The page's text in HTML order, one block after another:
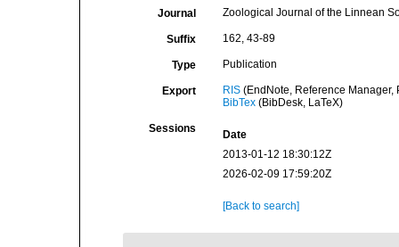
Journal Zoological Journal of the Linnean
Suffix 162, 43-89
Type Publication
Export RIS(EndNote, Reference Manager,
BibTex(BibDesk, LaTeX)
Sessions
Date
2013-01-12 18:30:12Z
2026-02-09 17:59:20Z
[Back to search]